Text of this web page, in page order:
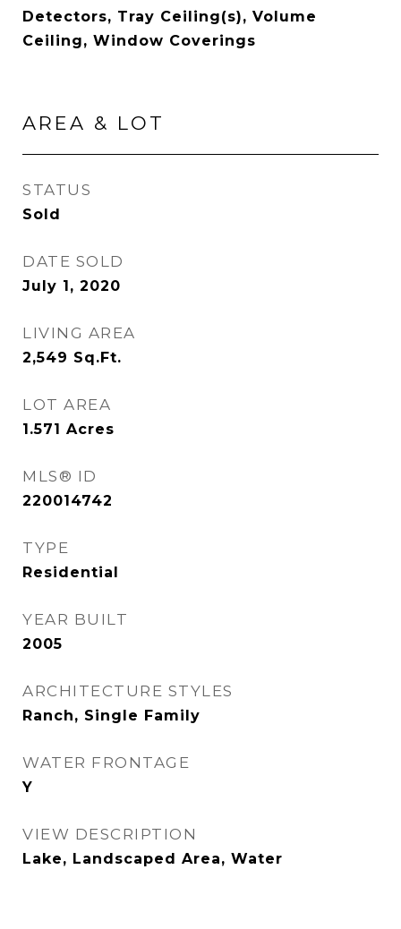
Detectors, Tray Ceiling(s), Volume
Ceiling, Window Coverings
AREA & LOT
STATUS
Sold
DATE SOLD
July 1, 2020
LIVING AREA
2,549 Sq.Ft.
LOT AREA
1.571 Acres
MLS® ID
220014742
TYPE
Residential
YEAR BUILT
2005
ARCHITECTURE STYLES
Ranch, Single Family
WATER FRONTAGE
Y
VIEW DESCRIPTION
Lake, Landscaped Area, Water